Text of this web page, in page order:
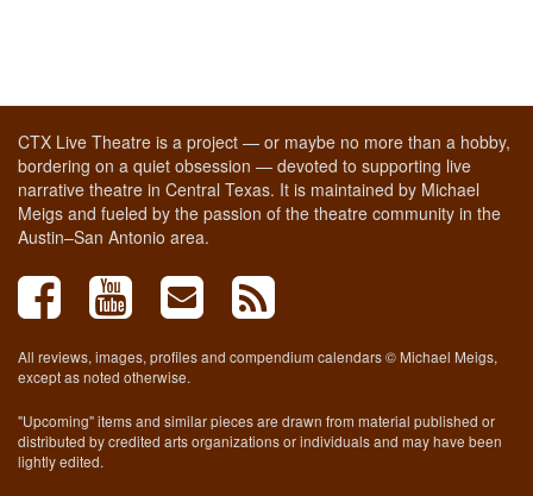
CTX Live Theatre is a project — or maybe no more than a hobby,
bordering on a quiet obsession — devoted to supporting live
narrative theatre in Central Texas. It is maintained by Michael
Meigs and fueled by the passion of the theatre community in the
Austin–San Antonio area.
All reviews, images, profiles and compendium calendars © Michael Meigs,
except as noted otherwise.
"Upcoming" items and similar pieces are drawn from material published or
distributed by credited arts organizations or individuals and may have been
lightly edited.